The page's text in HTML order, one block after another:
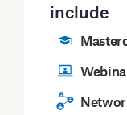
include